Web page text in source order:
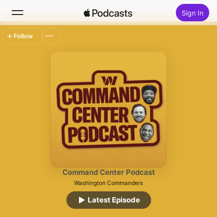
Sign In
Search
Top Charts
Command Center Podcast
Washington Commanders
Latest Episode
Follow